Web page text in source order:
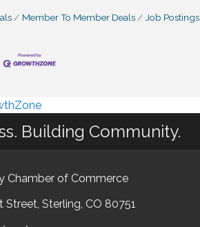
Member To Member Deals Job Postings
Building Community.
Chamber of Commerce
Street, Sterling, CO 80751